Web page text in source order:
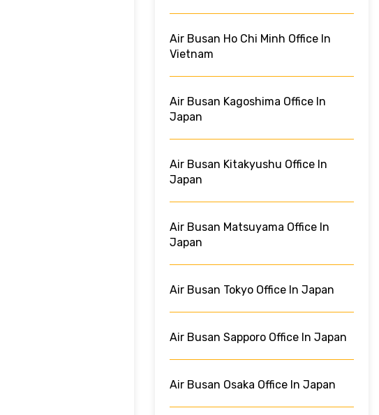
Air Busan Ho Chi Minh Office In
Vietnam
Air Busan Kagoshima Office In
Japan
Air Busan Kitakyushu Office In
Japan
Air Busan Matsuyama Office In
Japan
Air Busan Tokyo Office In Japan
Air Busan Sapporo Office In Japan
Air Busan Osaka Office In Japan